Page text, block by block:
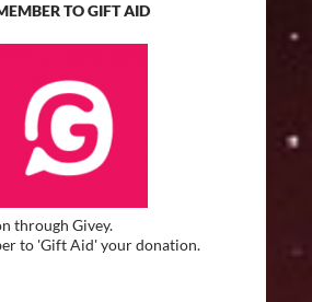
TO GIFT AID
through Givey.
to 'Gift Aid' your donation.